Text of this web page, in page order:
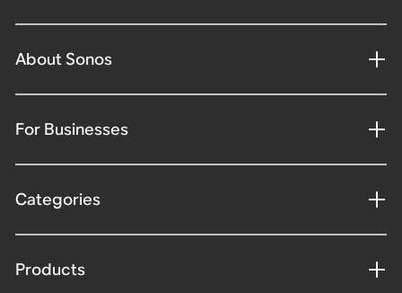
About Sonos
For Businesses
Categories
Products